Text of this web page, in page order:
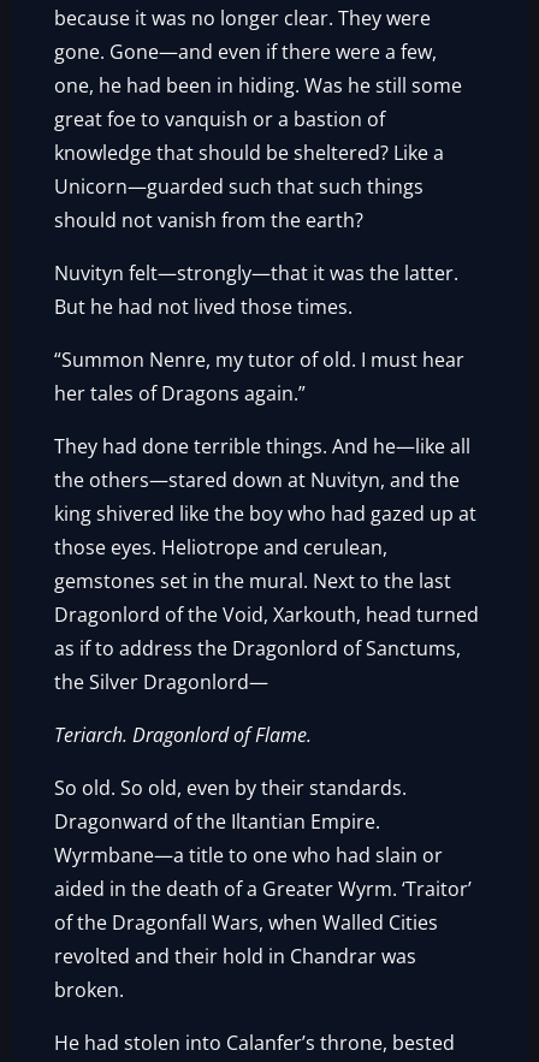
because it was no longer clear. They were
gone. Gone—and even if there were a few,
one, he had been in hiding. Was he still some
great foe to vanquish or a bastion of
knowledge that should be sheltered? Like a
Unicorn—guarded such that such things
should not vanish from the earth?
Nuvityn felt—strongly—that it was the latter.
But he had not lived those times.
“Summon Nenre, my tutor of old. I must hear
her tales of Dragons again.”
They had done terrible things. And he—like all
the others—stared down at Nuvityn, and the
king shivered like the boy who had gazed up at
those eyes. Heliotrope and cerulean,
gemstones set in the mural. Next to the last
Dragonlord of the Void, Xarkouth, head turned
as if to address the Dragonlord of Sanctums,
the Silver Dragonlord—
Teriarch. Dragonlord of Flame.
So old. So old, even by their standards.
Dragonward of the Iltantian Empire.
Wyrmbane—a title to one who had slain or
aided in the death of a Greater Wyrm. ‘Traitor’
of the Dragonfall Wars, when Walled Cities
revolted and their hold in Chandrar was
broken.
He had stolen into Calanfer’s throne, bested